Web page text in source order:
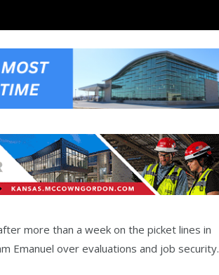
more than a week on the picket lines in
Emanuel over evaluations and job security.